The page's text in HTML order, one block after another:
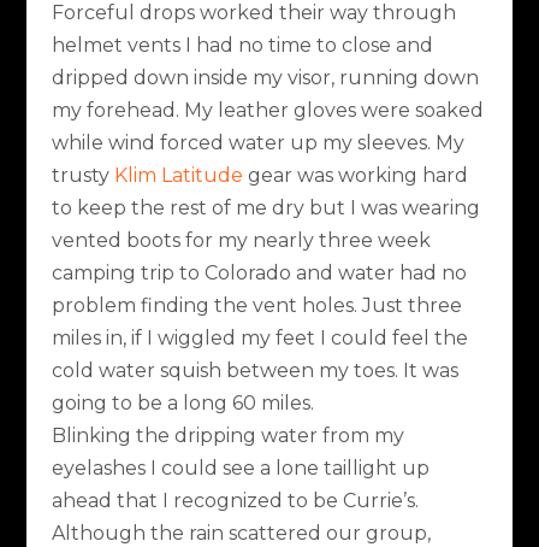
Forceful drops worked their way through
helmet vents I had no time to close and
dripped down inside my visor, running down
my forehead. My leather gloves were soaked
while wind forced water up my sleeves. My
trusty Klim Latitude gear was working hard
to keep the rest of me dry but I was wearing
vented boots for my nearly three week
camping trip to Colorado and water had no
problem finding the vent holes. Just three
miles in, if I wiggled my feet I could feel the
cold water squish between my toes. It was
going to be a long 60 miles.
Blinking the dripping water from my
eyelashes I could see a lone taillight up
ahead that I recognized to be Currie’s.
Although the rain scattered our group,